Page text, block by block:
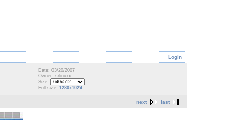
Login
Date: 03/20/2007
Owner: srlinuxx
Size:
Full size: 1280x1024
next last